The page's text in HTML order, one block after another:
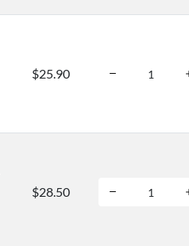
$25.90
$28.50